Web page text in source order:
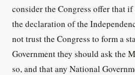
consider the Congress offer that
the declaration of the
not trust the Congress to form a
Government they should ask the
so, and that any National